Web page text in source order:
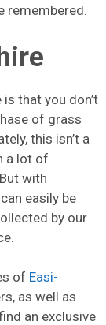
remembered.
that you don’t
of grass
this isn’t a
a lot of
with
easily be
by our
of Easi-
as well as
an exclusive